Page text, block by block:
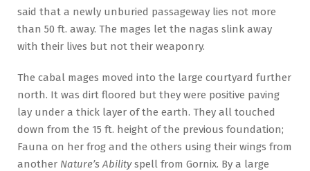
said that a newly unburied passageway lies not more
than 50 ft. away. The mages let the nagas slink away
with their lives but not their weaponry.
The cabal mages moved into the large courtyard further
north. It was dirt floored but they were positive paving
lay under a thick layer of the earth. They all touched
down from the 15 ft. height of the previous foundation;
Fauna on her frog and the others using their wings from
another Nature’s Abilityspell from Gornix. By a large